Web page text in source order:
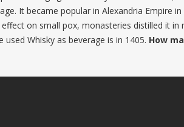
It became popular in Alexandria Empire
on small pox, monasteries distilled it in
Whisky as beverage is in 1405. How